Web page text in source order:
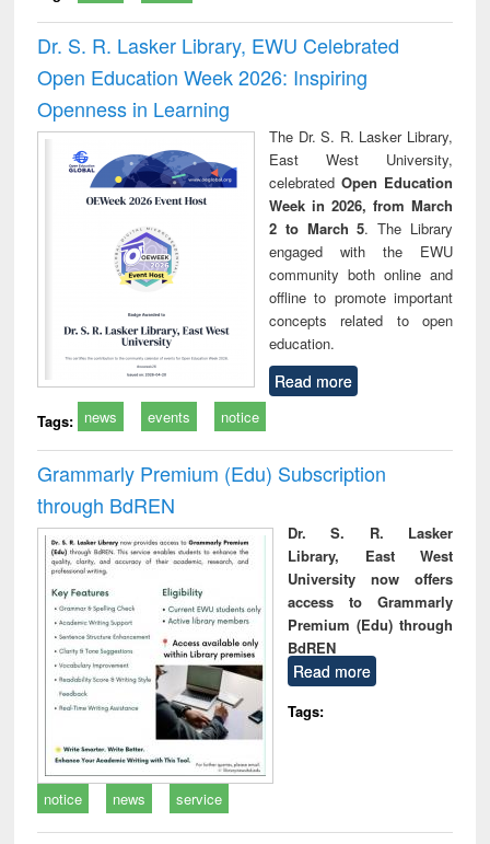
Dr. S. R. Lasker Library, EWU Celebrated
Open Education Week 2026: Inspiring
Openness in Learning
The Dr. S. R. Lasker Library,
East West University,
celebrated Open Education
Week in 2026, from March
2 to March 5. The Library
engaged with the EWU
community both online and
offline to promote important
concepts related to open
education.
Read more
Tags: news events notice
Grammarly Premium (Edu) Subscription
through BdREN
Dr. S. R. Lasker
Library, East West
University now offers
access to Grammarly
Premium (Edu) through
BdREN
Read more
Tags:
notice news service